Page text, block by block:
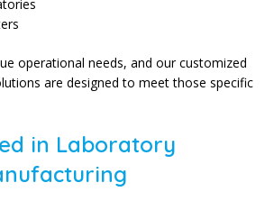
operational needs, and our customized
are designed to meet those specific
in Laboratory